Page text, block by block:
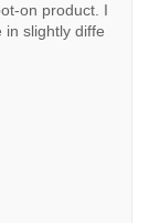
on product. I
slightly diffe